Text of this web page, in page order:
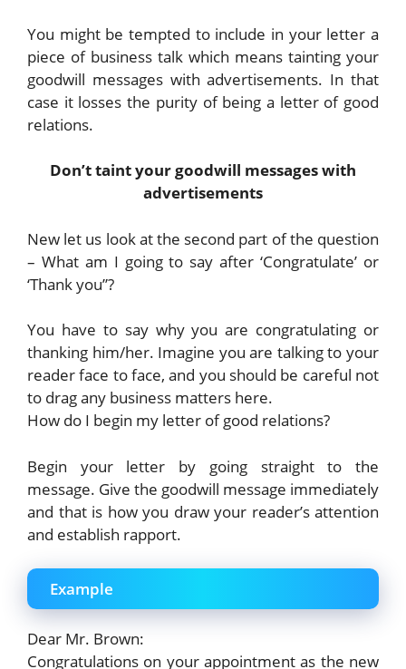
You might be tempted to include in your letter a
piece of business talk which means tainting your
goodwill messages with advertisements. In that
case it losses the purity of being a letter of good
relations.
Don’t taint your goodwill messages with
advertisements
New let us look at the second part of the question
– What am I going to say after ‘Congratulate’ or
‘Thank you”?
You have to say why you are congratulating or
thanking him/her. Imagine you are talking to your
reader face to face, and you should be careful not
to drag any business matters here.
How do I begin my letter of good relations?
Begin your letter by going straight to the
message. Give the goodwill message immediately
and that is how you draw your reader’s attention
and establish rapport.
Example
Dear Mr. Brown:
Congratulations on your appointment as the new